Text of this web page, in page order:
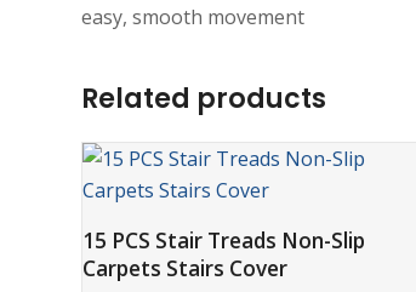
easy, smooth movement
Related products
ADD TO CART
15 PCS Stair Treads Non-Slip
Carpets Stairs Cover